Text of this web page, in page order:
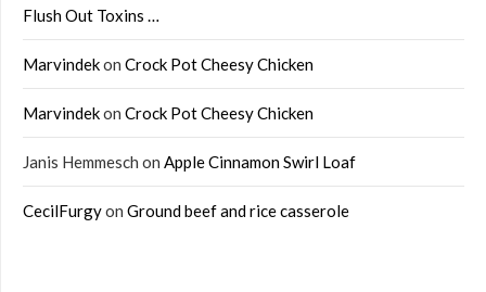
Flush Out Toxins …
Marvindekon Crock Pot Cheesy Chicken
Marvindekon Crock Pot Cheesy Chicken
Janis Hemmesch on Apple Cinnamon Swirl Loaf
CecilFurgyon Ground beef and rice casserole